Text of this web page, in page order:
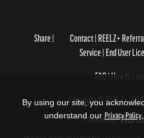
Share Contact REELZ+
Service End User
FAQ How to
Copyright © REELZ+
Powered by
By using our site, you
understand our Privacy Policy